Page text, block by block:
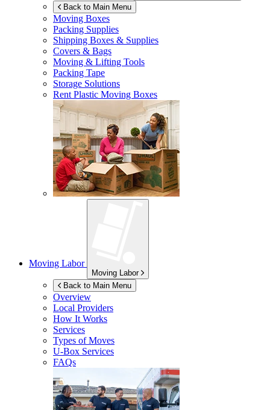
Back to Main Menu
Moving Boxes
Packing Supplies
Shipping Boxes & Supplies
Covers & Bags
Moving & Lifting Tools
Packing Tape
Storage Solutions
Rent Plastic Moving Boxes
Moving Labor
Moving Labor
Back to Main Menu
Overview
Local Providers
How It Works
Services
Types of Moves
U-Box Services
FAQs